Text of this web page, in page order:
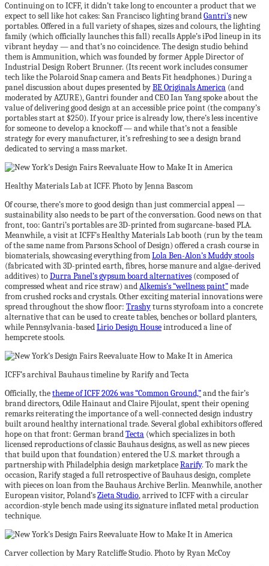
Continuing on to ICFF, it didn’t take long to encounter a product that we
expect to sell like hot cakes: San Francisco lighting brandGantri’snew
portables. Offered in a full variety of shapes, sizes and colours, the lighting
family (which officially launches this fall) recalls Apple’s iPod lineup in its
vibrant heyday — and that’s no coincidence. The design studio behind
them is Ammunition, which was founded by former Apple Director of
Industrial Design Robert Brunner. (Its recent work includes consumer
tech like the Polaroid Snap camera and Beats Fit headphones.) During a
panel discussion about dupes presented byBE Originals America (and
moderated by AZURE), Gantri founder and CEO Ian Yang spoke about the
value of delivering good design at an accessible price point (the company’s
portables start at $250). If your price is already low, there’s less incentive
for someone to develop a knockoff — and while that’s not a feasible
strategy for every manufacturer, it’s refreshing to see a design brand
dedicated to serving a mass market.
Healthy Materials Lab at ICFF. Photo by Jenna Bascom
Of course, there’s more to good design than just commercial appeal —
sustainability also needs to be part of the conversation. Good news on that
front, too: Gantri’s portables are 3D-printed from sugarcane-based PLA.
Meanwhile, a visit at ICFF’s Healthy Materials Lab booth (run by the team
of the same name from Parsons School of Design) offered a crash course in
biomaterials, showcasing everything fromLola Ben-Alon’s Muddy stools
(fabricated with 3D-printed earth, fibres, horse manure and algae-derived
additives) toDurra Panel’s gypsum board alternatives (composed of
compressed wheat and rice straw) andAlkemis’s “wellness paint”made
from crushed rocks and crystals. Other exciting material innovations were
spread throughout the show floor: Trashyturns styrofoam into a concrete
alternative that can be used to create tables, benches or bollard planters,
while Pennsylvania-basedLirio Design Houseintroduced a line of
hempcrete stools.
ICFF’s archival Bauhaus timeline by Rarify and Tecta
Officially, thetheme of ICFF 2026 was “Common Ground,”and the fair’s
brand directors, Odile Hainaut and Claire Pijoulat, spent their opening
remarks reiterating the importance of a well-connected design industry
built around healthy international trade. Several global exhibitors offered
hope on that front: German brandTecta (which specializes in both
licensed reproductions of classic Bauhaus designs, as well as new pieces
that build upon that foundation) entered the U.S. market through a
partnership with Philadelphia design marketplaceRarify. To mark the
occasion, Rarify staged a full retrospective of Bauhaus design, complete
with pieces on loan from the Bauhaus Archive Berlin. Meanwhile, another
European visitor, Poland’sZieta Studio, arrived to ICFF with a circular
accordion-style bench made using its signature inflated metal production
technique.
Carver collection by Mary Ratcliffe Studio. Photo by Ryan McCoy